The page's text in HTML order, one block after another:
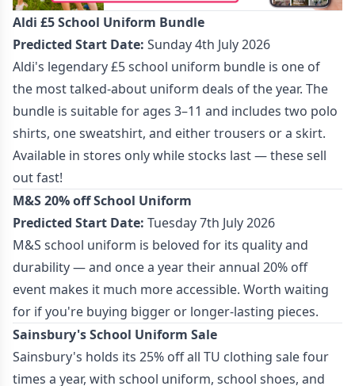
Aldi £5 School Uniform Bundle
Predicted Start Date: Sunday 4th July 2026
Aldi's legendary £5 school uniform bundle is one of
the most talked-about uniform deals of the year. The
bundle is suitable for ages 3–11 and includes two polo
shirts, one sweatshirt, and either trousers or a skirt.
Available in stores only while stocks last — these sell
out fast!
M&S 20% off School Uniform
Predicted Start Date: Tuesday 7th July 2026
M&S school uniform is beloved for its quality and
durability — and once a year their annual 20% off
event makes it much more accessible. Worth waiting
for if you're buying bigger or longer-lasting pieces.
Sainsbury's School Uniform Sale
Sainsbury's holds its 25% off all TU clothing sale four
times a year, with school uniform, school shoes, and